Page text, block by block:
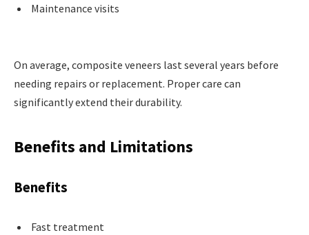
Maintenance visits
On average, composite veneers last several years before
needing repairs or replacement. Proper care can
significantly extend their durability.
Benefits and Limitations
Benefits
Fast treatment